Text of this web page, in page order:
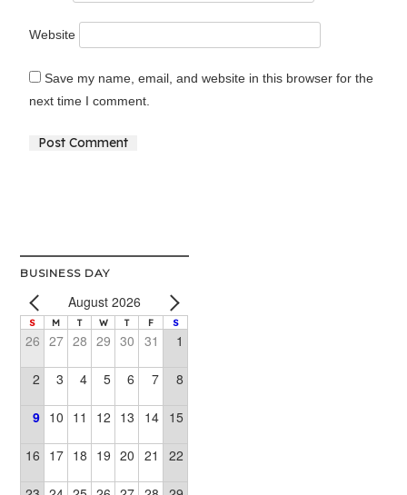
Website
Save my name, email, and website in this browser for the
next time I comment.
BUSINESS DAY
August 2026
S M T W T F S
26 27 28 29 30 31 1
2 3 4 5 6 7 8
9 10 11 12 13 14 15
16 17 18 19 20 21 22